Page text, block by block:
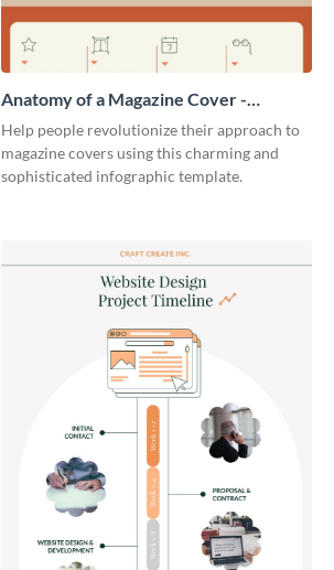
Anatomy of a Magazine Cover -
Infographic
Help people revolutionize their approach to
magazine covers using this charming and
sophisticated infographic template.